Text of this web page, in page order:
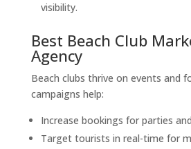
visibility.
Best Beach Club
Agency
Beach clubs thrive on events and
campaigns help:
Increase bookings for parties
Target tourists in real-time for